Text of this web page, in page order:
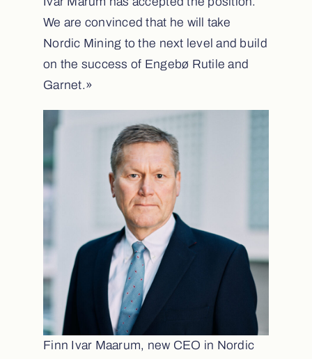
We are convinced that he will take
Nordic Mining to the next level and build
on the success of Engebø Rutile and
Garnet.»
Finn Ivar Maarum, new CEO in Nordic